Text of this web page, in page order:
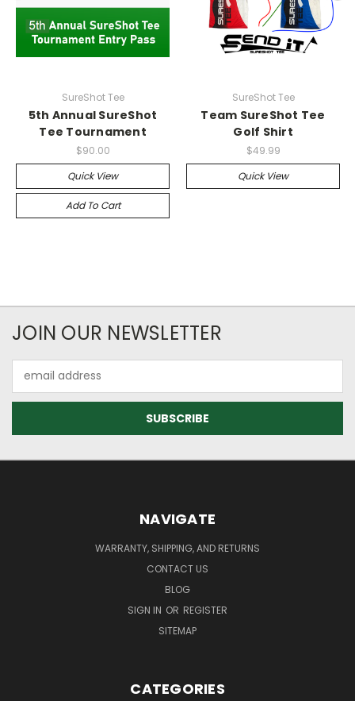
SureShot Tee
5th Annual SureShot
Tee Tournament
$90.00
Quick View
Add To Cart
SureShot Tee
Team SureShot Tee
Golf Shirt
$49.99
Quick View
JOIN OUR NEWSLETTER
Address
NAVIGATE
WARRANTY, SHIPPING, AND RETURNS
CONTACT US
BLOG
SIGN IN OR REGISTER
SITEMAP
CATEGORIES